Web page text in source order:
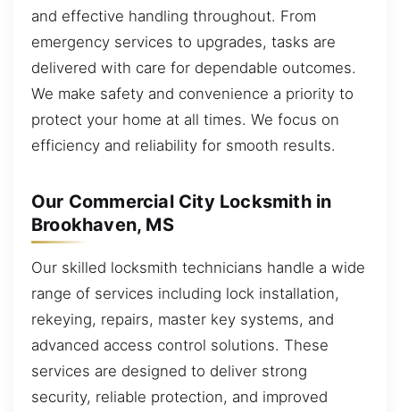
and effective handling throughout. From
emergency services to upgrades, tasks are
delivered with care for dependable outcomes.
We make safety and convenience a priority to
protect your home at all times. We focus on
efficiency and reliability for smooth results.
Our Commercial City Locksmith in
Brookhaven, MS
Our skilled locksmith technicians handle a wide
range of services including lock installation,
rekeying, repairs, master key systems, and
advanced access control solutions. These
services are designed to deliver strong
security, reliable protection, and improved